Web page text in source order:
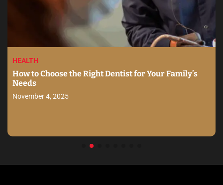
HEALTH
How to Choose the Right Dentist for Your Family’s
Needs
November 4, 2025